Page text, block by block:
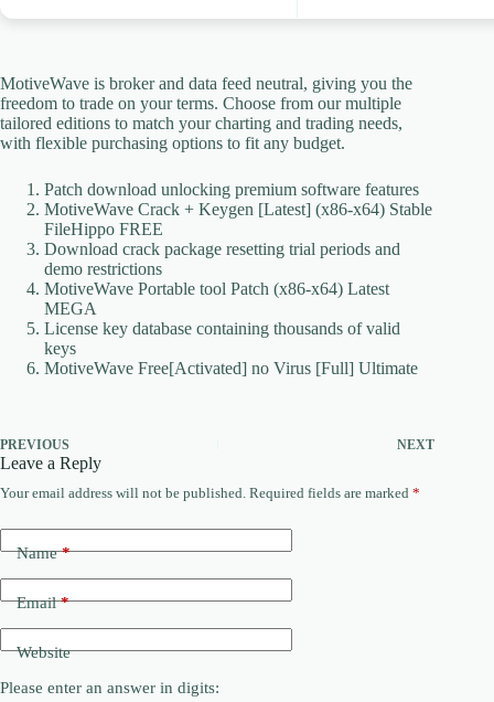
MotiveWave is broker and data feed neutral, giving you the
freedom to trade on your terms. Choose from our multiple
tailored editions to match your charting and trading needs,
with flexible purchasing options to fit any budget.
Patch download unlocking premium software features
MotiveWave Crack + Keygen [Latest] (x86-x64) Stable
FileHippo FREE
Download crack package resetting trial periods and
demo restrictions
MotiveWave Portable tool Patch (x86-x64) Latest
MEGA
License key database containing thousands of valid
keys
MotiveWave Free[Activated] no Virus [Full] Ultimate
PREVIOUS NEXT
Leave a Reply
Your email address will not be published. Required fields are marked *
Name*
Email*
Website
Please enter an answer in digits: